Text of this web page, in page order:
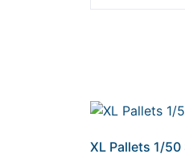
XL Pallets 1/50